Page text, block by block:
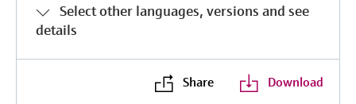
Select other languages, versions and see
details
Share Download